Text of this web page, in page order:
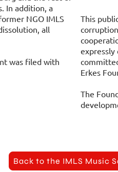
In addition, a
NGO IMLS
all
was filed with
This
expressly
Erkes
The
Back to the IMLS Music